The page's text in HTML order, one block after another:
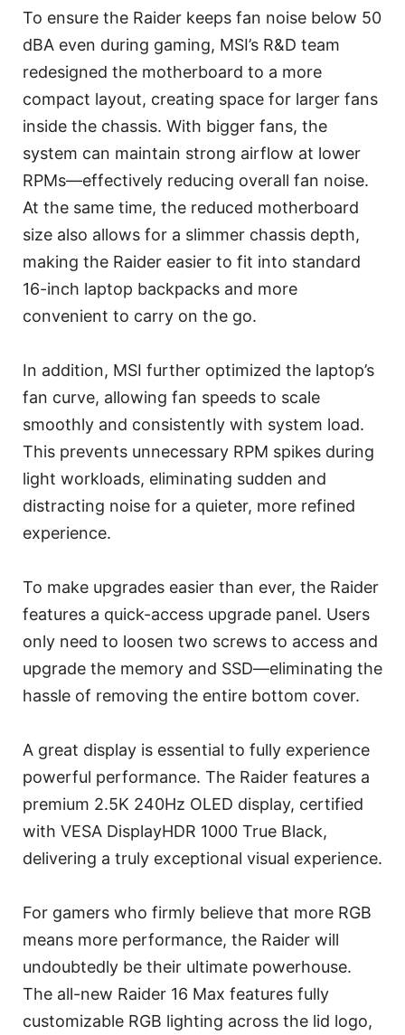
To ensure the Raider keeps fan noise below 50
dBA even during gaming, MSI’s R&D team
redesigned the motherboard to a more
compact layout, creating space for larger fans
inside the chassis. With bigger fans, the
system can maintain strong airflow at lower
RPMs—effectively reducing overall fan noise.
At the same time, the reduced motherboard
size also allows for a slimmer chassis depth,
making the Raider easier to fit into standard
16-inch laptop backpacks and more
convenient to carry on the go.
In addition, MSI further optimized the laptop’s
fan curve, allowing fan speeds to scale
smoothly and consistently with system load.
This prevents unnecessary RPM spikes during
light workloads, eliminating sudden and
distracting noise for a quieter, more refined
experience.
To make upgrades easier than ever, the Raider
features a quick-access upgrade panel. Users
only need to loosen two screws to access and
upgrade the memory and SSD—eliminating the
hassle of removing the entire bottom cover.
A great display is essential to fully experience
powerful performance. The Raider features a
premium 2.5K 240Hz OLED display, certified
with VESA DisplayHDR 1000 True Black,
delivering a truly exceptional visual experience.
For gamers who firmly believe that more RGB
means more performance, the Raider will
undoubtedly be their ultimate powerhouse.
The all-new Raider 16 Max features fully
customizable RGB lighting across the lid logo,